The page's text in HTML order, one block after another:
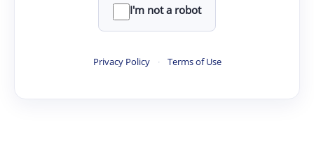
I'm not a robot
Privacy Policy · Terms of Use